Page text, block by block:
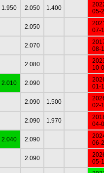
1.950 2.050 1.400
05-
2.050
07-
2.070
08-
2.080
10-
2.010 2.090
01-
2.090 1.500
02-
2.090 1.970
04-
2.040 2.090
06-
2.090
05-